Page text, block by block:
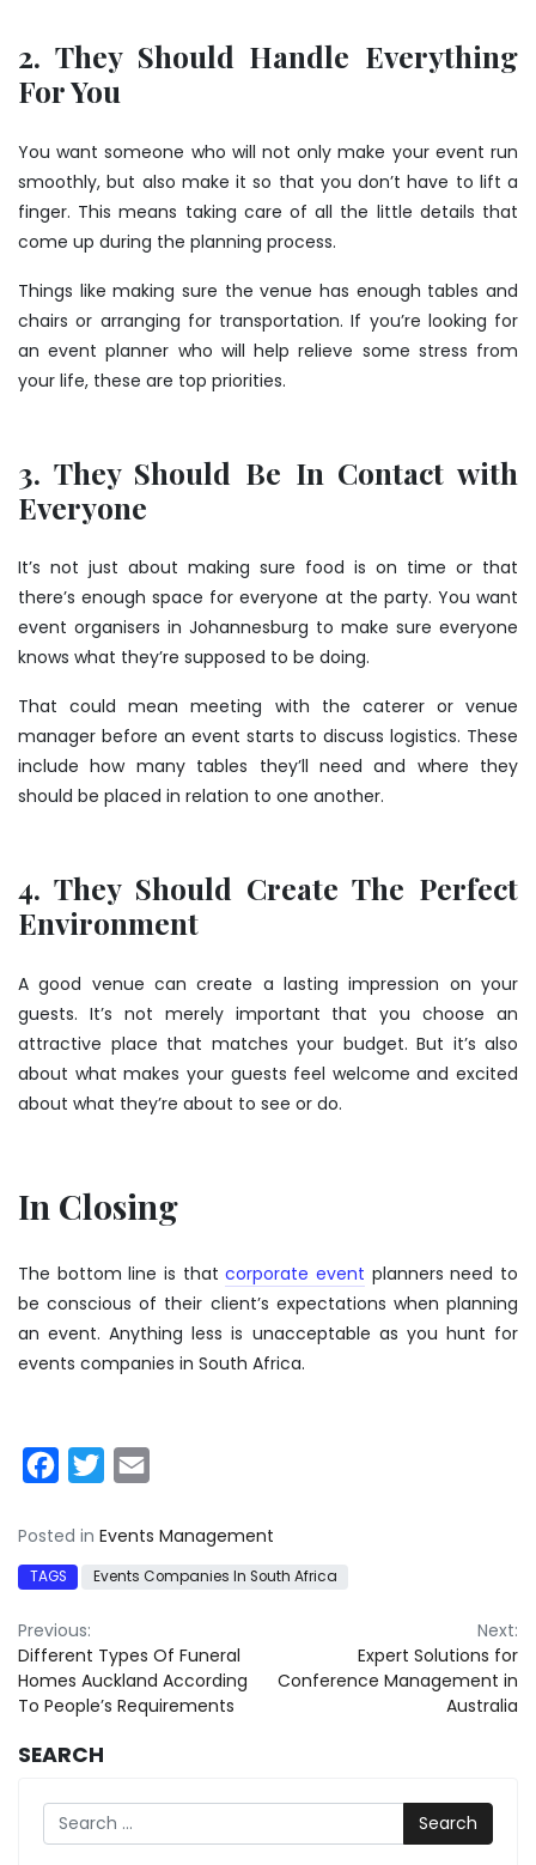
2. They Should Handle Everything
For You
You want someone who will not only make your event run
smoothly, but also make it so that you don’t have to lift a
finger. This means taking care of all the little details that
come up during the planning process.
Things like making sure the venue has enough tables and
chairs or arranging for transportation. If you’re looking for
an event planner who will help relieve some stress from
your life, these are top priorities.
3. They Should Be In Contact with
Everyone
It’s not just about making sure food is on time or that
there’s enough space for everyone at the party. You want
event organisers in Johannesburg to make sure everyone
knows what they’re supposed to be doing.
That could mean meeting with the caterer or venue
manager before an event starts to discuss logistics. These
include how many tables they’ll need and where they
should be placed in relation to one another.
4. They Should Create The Perfect
Environment
A good venue can create a lasting impression on your
guests. It’s not merely important that you choose an
attractive place that matches your budget. But it’s also
about what makes your guests feel welcome and excited
about what they’re about to see or do.
In Closing
The bottom line is thatcorporate event planners need to
be conscious of their client’s expectations when planning
an event. Anything less is unacceptable as you hunt for
events companies in South Africa.
Facebook
Twitter
Posted in Events Management
TAGS Events Companies In South Africa
Post
navigation
Previous:
Different Types Of Funeral
Homes Auckland According
To People’s Requirements
Next:
Expert Solutions for
Conference Management in
Australia
SEARCH
Search